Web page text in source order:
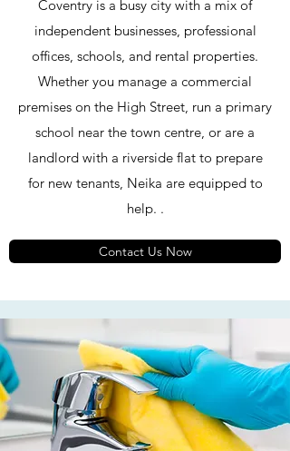
Coventry is a busy city with a mix of
independent businesses, professional
offices, schools, and rental properties.
Whether you manage a commercial
premises on the High Street, run a primary
school near the town centre, or are a
landlord with a riverside flat to prepare
for new tenants, Neika are equipped to
help. .
Contact Us Now